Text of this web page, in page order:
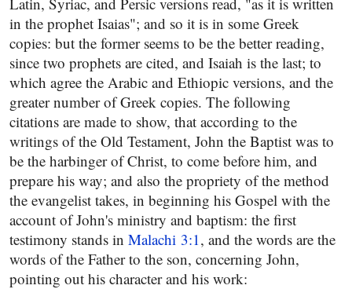
in the prophet Isaias"; and so it is in some Greek
copies: but the former seems to be the better reading,
since two prophets are cited, and Isaiah is the last; to
which agree the Arabic and Ethiopic versions, and the
greater number of Greek copies. The following
citations are made to show, that according to the
writings of the Old Testament, John the Baptist was to
be the harbinger of Christ, to come before him, and
prepare his way; and also the propriety of the method
the evangelist takes, in beginning his Gospel with the
account of John's ministry and baptism: the first
testimony stands in Malachi 3:1, and the words are the
words of the Father to the son, concerning John,
pointing out his character and his work: